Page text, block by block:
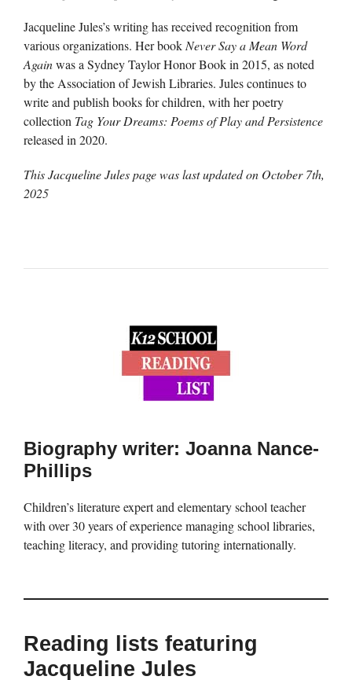
Jacqueline Jules’s writing has received recognition from
various organizations. Her bookNever Say a Mean Word
Againwas a Sydney Taylor Honor Book in 2015, as noted
by the Association of Jewish Libraries. Jules continues to
write and publish books for children, with her poetry
collection Tag Your Dreams: Poems of Play and Persistence
released in 2020.
This Jacqueline Jules page was last updated on October 7th,
2025
Biography writer: Joanna Nance-
Phillips
Children’s literature expert and elementary school teacher
with over 30 years of experience managing school libraries,
teaching literacy, and providing tutoring internationally.
Reading lists featuring
Jacqueline Jules